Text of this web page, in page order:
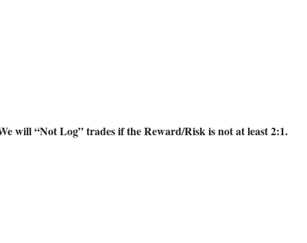
will “Not Log” trades if the Reward/Risk is not at least 2:1.